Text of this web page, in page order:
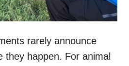
rarely announce
they happen. For animal